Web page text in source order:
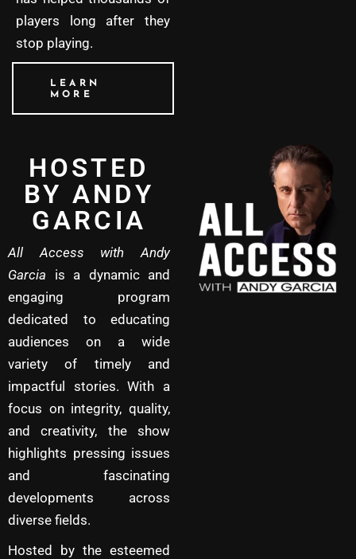
players long after they
stop playing.
LEARN
MORE
HOSTED
BY ANDY
GARCIA
All Access with Andy
Garcia is a dynamic and
engaging program
dedicated to educating
audiences on a wide
variety of timely and
impactful stories. With a
focus on integrity, quality,
and creativity, the show
highlights pressing issues
and fascinating
developments across
diverse fields.
Hosted by the esteemed